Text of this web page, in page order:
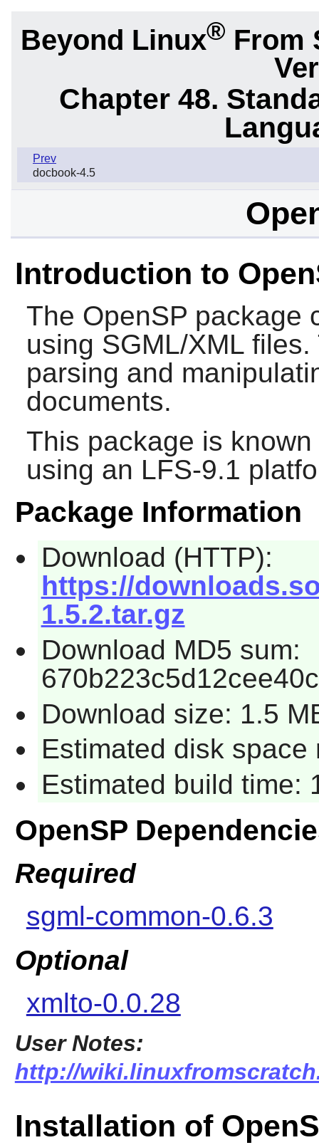
Beyond Linux® From
Chapter 48.
Prev
docbook-4.5
Introduction to
The OpenSP package
using SGML/XML
parsing and
documents.
This package is
using an LFS-9.1
Package Information
Download (HTTP):
https://
1.5.2.tar.gz
Download MD5 sum:
Download size: 1.5
Estimated disk space
Estimated build time:
OpenSP
Required
sgml-common-0.6.3
Optional
xmlto-0.0.28
User Notes:
http://
Installation of